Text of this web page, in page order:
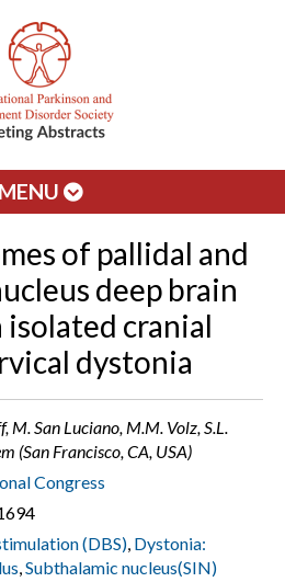
MENU
of pallidal and
deep brain
cranial
dystonia
M. San Luciano, M.M. Volz, S.L.
(San Francisco, CA, USA)
Congress
(DBS), Dystonia:
,Subthalamic nucleus(SIN)